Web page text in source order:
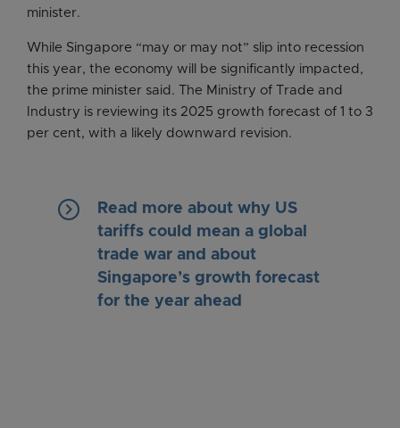
minister.
While Singapore “may or may not” slip into recession
this year, the economy will be significantly impacted,
the prime minister said. The Ministry of Trade and
Industry is reviewing its 2025 growth forecast of 1 to 3
per cent, with a likely downward revision.
keyboard_arrow_right
Read more about why US
tariffs could mean a global
trade war and about
Singapore’s growth forecast
for the year ahead